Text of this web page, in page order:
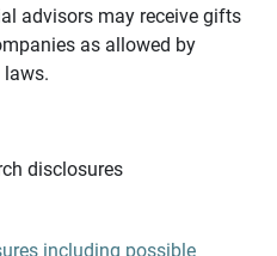
advisors may receive gifts
as allowed by
laws.
disclosures
including possible